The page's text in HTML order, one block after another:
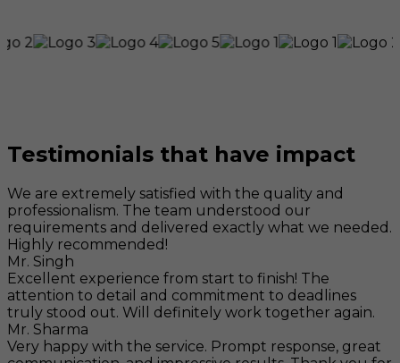
Testimonials that have impact
We are extremely satisfied with the quality and
professionalism. The team understood our
requirements and delivered exactly what we needed.
Highly recommended!
Mr. Singh
Excellent experience from start to finish! The
attention to detail and commitment to deadlines
truly stood out. Will definitely work together again.
Mr. Sharma
Very happy with the service. Prompt response, great